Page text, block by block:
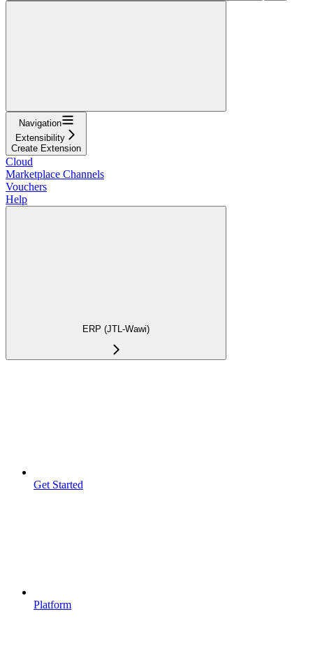
Navigation
Extensibility
Create Extension
Cloud
Marketplace Channels
Vouchers
Help
ERP (JTL-Wawi)
Get Started
Platform